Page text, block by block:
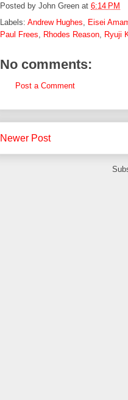
Posted by John Green at 6:14 PM
Labels: Andrew Hughes Eisei
Paul Frees
Rhodes Reason Ryuji
No comments:
Post a Comment
Newer Post